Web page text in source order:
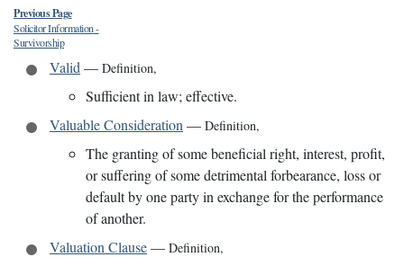
Previous Page
Solicitor Information-
Survivorship
Valid — Definition,
Sufficient in law; effective.
Valuable Consideration — Definition,
The granting of some beneficial right, interest, profit,
or suffering of some detrimental forbearance, loss or
default by one party in exchange for the performance
of another.
Valuation Clause— Definition,